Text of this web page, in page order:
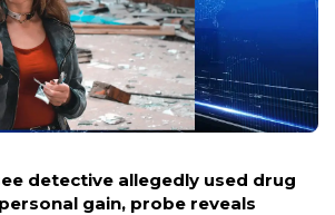
detective allegedly used drug
gain, probe reveals